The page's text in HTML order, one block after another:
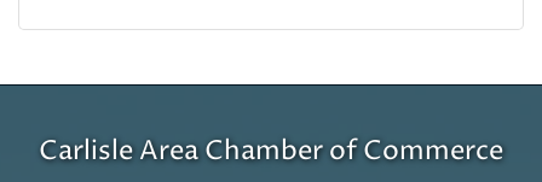
Carlisle Area Chamber of Commerce